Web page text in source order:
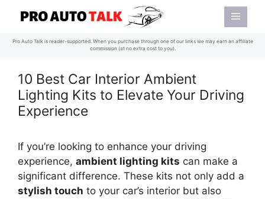
content
Menu
Pro Auto Talk is reader-supported. When you purchase through one of our links we may earn an affiliate
commission (at no extra cost to you).
10 Best Car Interior Ambient
Lighting Kits to Elevate Your Driving
Experience
If you’re looking to enhance your driving
experience, ambient lighting kits can make a
significant difference. These kits not only add a
stylish touch to your car’s interior but also